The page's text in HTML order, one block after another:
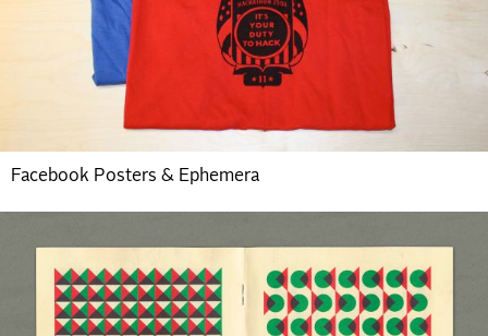
Facebook Posters & Ephemera